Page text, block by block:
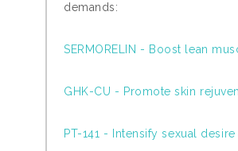
demands:
SERMORELIN - Boost lean
GHK-CU - Promote skin
PT-141 - Intensify sexual desire